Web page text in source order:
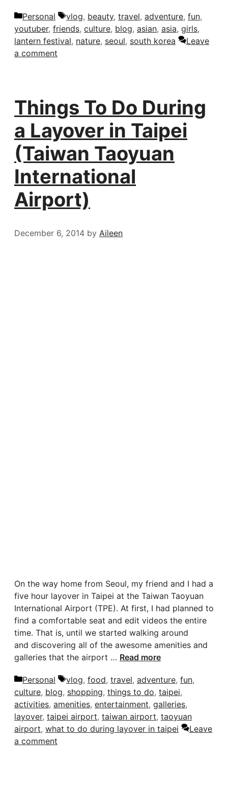
Categories
Personal Tags
vlog, beauty, travel, adventure, fun,
youtuber, friends, culture, blog, asian, asia, girls,
lantern festival, nature, seoul, south korea
Leave
a comment
Things To Do During
a Layover in Taipei
(Taiwan Taoyuan
International
Airport)
December 6, 2014 by Aileen
On the way home from Seoul, my friend and I had a
five hour layover in Taipei at the Taiwan Taoyuan
International Airport (TPE). At first, I had planned to
find a comfortable seat and edit videos the entire
time. That is, until we started walking around
and discovering all of the awesome amenities and
galleries that the airport … Read more
Categories
Personal Tags
vlog, food, travel, adventure, fun,
culture, blog, shopping, things to do, taipei,
activities, amenities, entertainment, galleries,
layover, taipei airport, taiwan airport, taoyuan
airport, what to do during layover in taipei
Leave
a comment